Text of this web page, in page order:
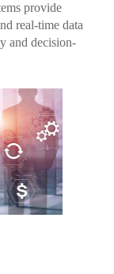
provide
real-time data
and decision-